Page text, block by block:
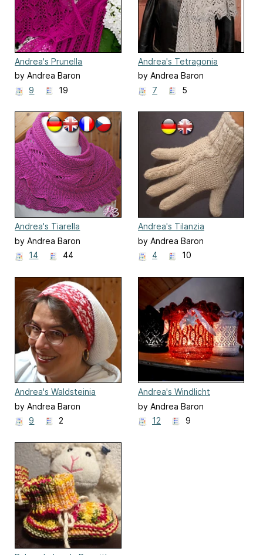
Andrea's Prunella
by Andrea Baron
9
19
Andrea's Tetragonia
by Andrea Baron
7
5
Andrea's Tiarella
by Andrea Baron
14
44
Andrea's Tilanzia
by Andrea Baron
4
10
Andrea's Waldsteinia
by Andrea Baron
9
2
Andrea's Windlicht
Hellebora
by Andrea Baron
12
9